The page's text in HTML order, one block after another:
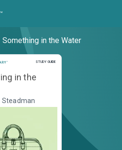
Something in the Water
STUDY GUIDE
Study Guide
in the
Steadman